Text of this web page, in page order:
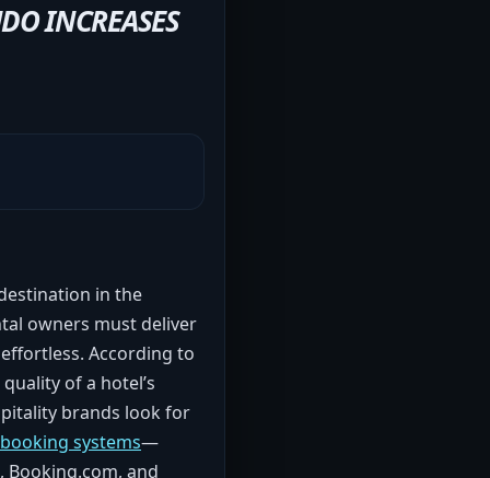
INCREASES
in the
owners must deliver
According to
of a hotel’s
brands look for
systems—
Booking.com, and